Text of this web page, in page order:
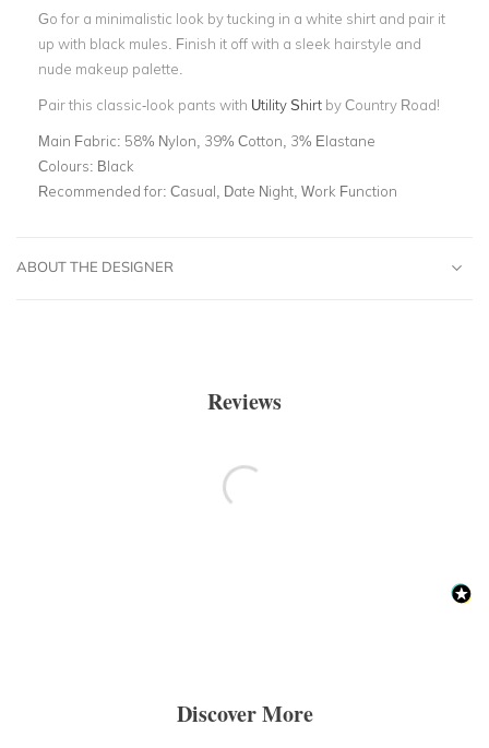
Go for a minimalistic look by tucking in a white shirt and pair it
up with black mules. Finish it off with a sleek hairstyle and
nude makeup palette.
Pair this classic-look pants with Utility Shirt by Country Road!
Main Fabric: 58% Nylon, 39% Cotton, 3% Elastane
Colours: Black
Recommended for: Casual, Date Night, Work Function
ABOUT THE DESIGNER
Reviews
Discover More